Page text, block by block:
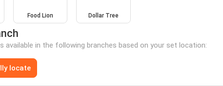
Food Lion Dollar Tree
available in the following branches based on your set location:
locate